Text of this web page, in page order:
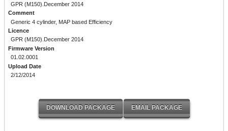
GPR (M150).December 2014
Comment
Generic 4 cylinder, MAP based Efficiency
Licence
GPR (M150).December 2014
Firmware Version
01.02.0001
Upload Date
2/12/2014